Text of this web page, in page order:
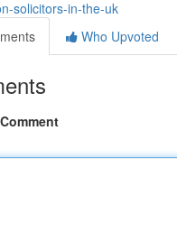
solicitors-in-the-uk
Who Upvoted